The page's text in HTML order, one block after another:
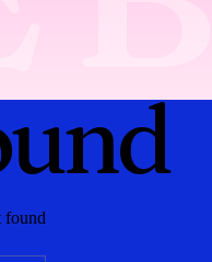
found